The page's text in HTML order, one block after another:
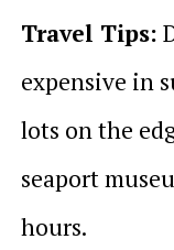
Travel Tips:
expensive in
lots on the
seaport
hours.